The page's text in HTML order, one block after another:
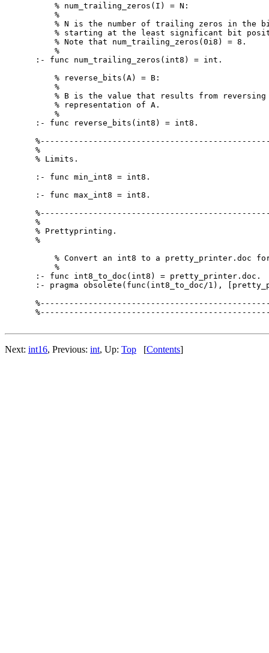
    % num_trailing_zeros(I) = N:
    %
% N is the number of trailing zeros in the
% starting at the least significant bit
    % Note that num_trailing_zeros(0i8) = 8.
    %
:- func num_trailing_zeros(int8) = int.
    % reverse_bits(A) = B:
    %
% B is the value that results from
    % representation of A.
    %
:- func reverse_bits(int8) = int8.
%
% Limits.
:- func min_int8 = int8.
:- func max_int8 = int8.
%
% Prettyprinting.
%
% Convert an int8 to a pretty_printer.doc
    %
:- func int8_to_doc(int8) = pretty_printer.doc.
:- pragma obsolete(func(int8_to_doc/1),
Next: int16, Previous: int, Up: Top [Contents]